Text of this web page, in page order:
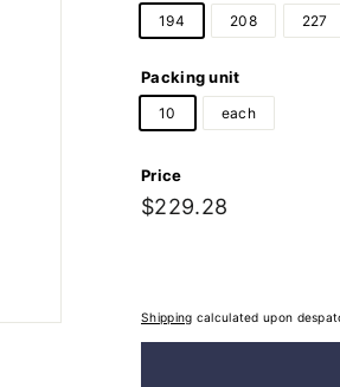
194 208 227
Packing unit
10 each
Price
Regular
price
$229.28
Shipping calculated upon